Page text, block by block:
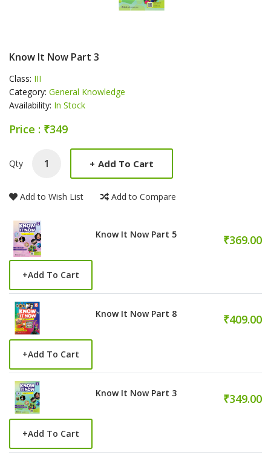
Know It Now Part 3
Class: III
Category: General Knowledge
Availability: In Stock
Price : ₹349
Product Summery
Qty + Add To Cart
Add to Wish List Add to Compare
Know It Now Part 5 ₹369.00
+Add To Cart
Know It Now Part 8 ₹409.00
+Add To Cart
Know It Now Part 3 ₹349.00
+Add To Cart